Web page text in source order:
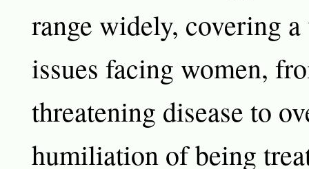
range widely, covering
issues facing women,
threatening disease to
humiliation of being